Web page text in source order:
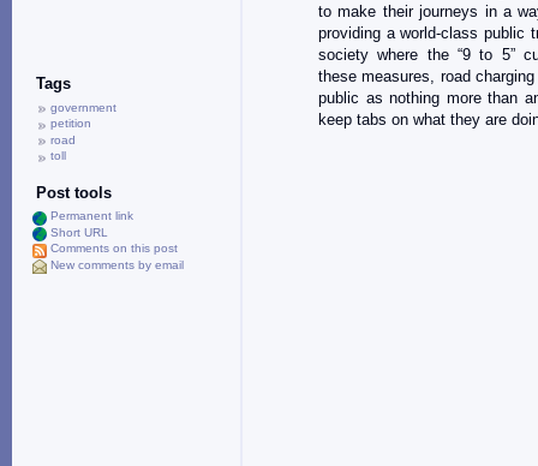
to make their journeys in a
providing a world-class public
society where the “9 to 5”
these measures, road
public as nothing more than
keep tabs on what they are
Tags
government
petition
road
toll
Post tools
Permanent link
Short URL
Comments on this post
New comments by email